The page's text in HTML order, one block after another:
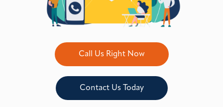
Call Us Right Now
Contact Us Today